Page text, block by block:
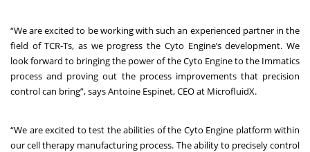
“We are excited to be working with such an experienced partner in the
field of TCR-Ts, as we progress the Cyto Engine’s development. We
look forward to bringing the power of the Cyto Engine to the Immatics
process and proving out the process improvements that precision
control can bring”, says Antoine Espinet, CEO at MicrofluidX.
“We are excited to test the abilities of the Cyto Engine platform within
our cell therapy manufacturing process. The ability to precisely control